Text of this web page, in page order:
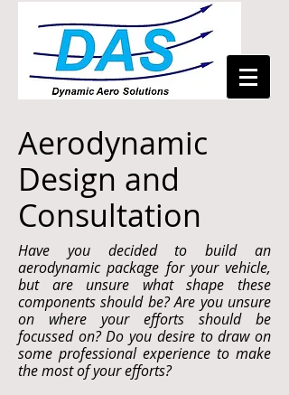
Have you decided to build an
aerodynamic package for your vehicle,
but are unsure what shape these
components should be? Are you unsure
on where your efforts should be
focussed on? Do you desire to draw on
some professional experience to make
the most of your efforts?
Aerodynamic
Design and
Consultation